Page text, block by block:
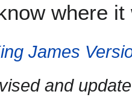
where
James
and